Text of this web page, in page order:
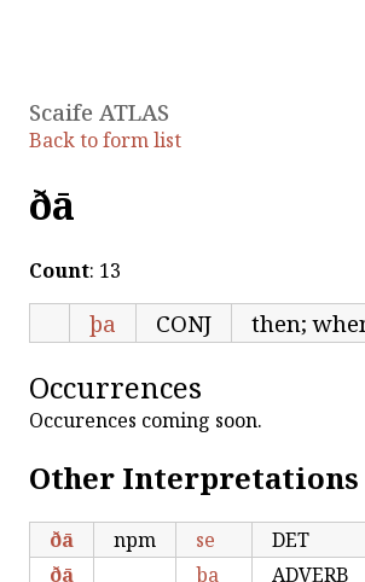
Scaife ATLAS
Back to form list
ðā
Count: 13
þa CONJ then;
Occurrences
Occurences coming soon.
Other Interpretations
ðā npm se DET
ðā
þa ADVERB